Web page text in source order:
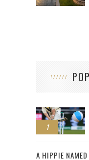
1
2
A HIPPIE